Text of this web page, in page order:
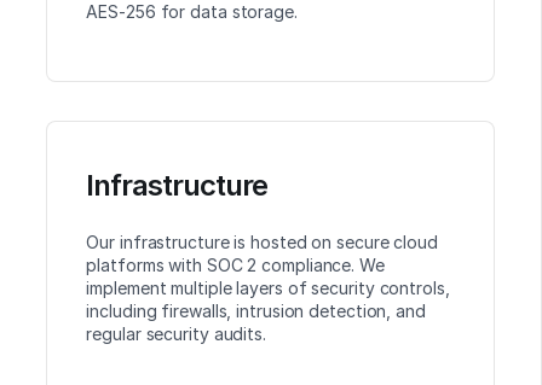
AES-256 for data storage.
Infrastructure
Our infrastructure is hosted on secure cloud
platforms with SOC 2 compliance. We
implement multiple layers of security controls,
including firewalls, intrusion detection, and
regular security audits.